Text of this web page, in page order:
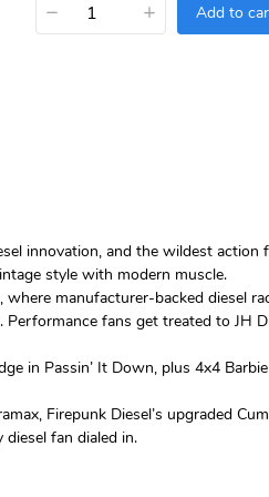
− + Add to
innovation, and the wildest
style with modern muscle.
manufacturer-backed diesel
fans get treated to JH
in Passin’ It Down, plus 4x4
Firepunk Diesel’s upgraded
fan dialed in.